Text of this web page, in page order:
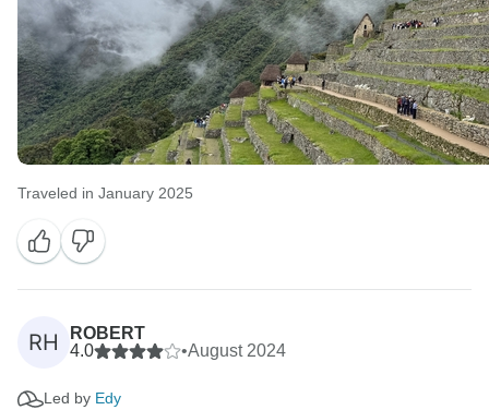
Traveled in January 2025
RH
ROBERT
4.0
•August 2024
Led by Edy